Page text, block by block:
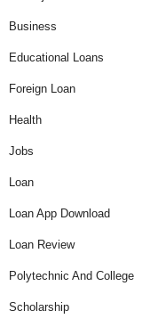
Business
Educational Loans
Foreign Loan
Health
Jobs
Loan
Loan App Download
Loan Review
Polytechnic And College
Scholarship